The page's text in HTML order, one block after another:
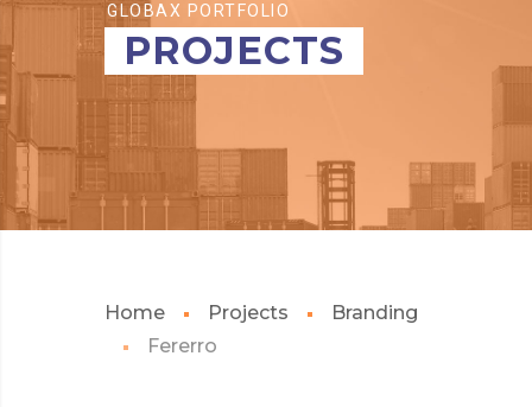
GLOBAX PORTFOLIO
PROJECTS
Home Projects
Branding
Fererro